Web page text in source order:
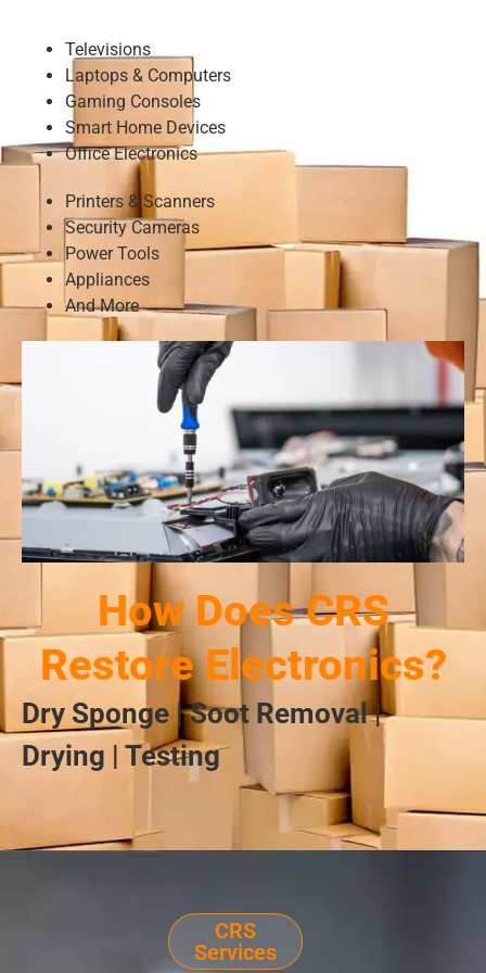
Televisions
Laptops & Computers
Gaming Consoles
Smart Home Devices
Office Electronics
Printers & Scanners
Security Cameras
Power Tools
Appliances
And More
How Does CRS
Restore Electronics?
Dry Sponge | Soot Removal |
Drying | Testing
CRS
Services